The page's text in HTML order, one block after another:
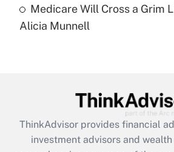
Recently Updated Q&As
Are remote workers eligible
What is the CARES Act
retention tax credit that was
Medicare Will Cross a Grim
Alicia Munnell
ThinkAdvisor provides financial
investment advisors and